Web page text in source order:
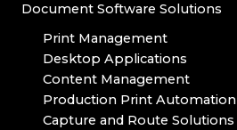
Document Software Solutions
Print Management
Desktop Applications
Content Management
Production Print Automation
Capture and Route Solutions